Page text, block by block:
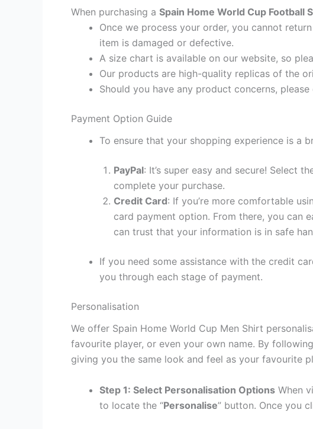
When purchasing a Spain Home World Cup Football
Once we process your order, you cannot
item is damaged or defective.
A size chart is available on our website, so
Our products are high-quality replicas of the
Should you have any product concerns, please
Payment Option Guide
To ensure that your shopping experience is a
PayPal: It’s super easy and secure! Select
complete your purchase.
Credit Card: If you’re more comfortable
card payment option. From there, you can
can trust that your information is in safe
If you need some assistance with the credit
you through each stage of payment.
Personalisation
We offer Spain Home World Cup Men Shirt
favourite player, or even your own name. By
giving you the same look and feel as your favourite
Step 1: Select Personalisation Options When
to locate the “Personalise” button. Once you